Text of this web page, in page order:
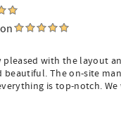
pleased with the layout
beautiful. The on-site
is top-notch.